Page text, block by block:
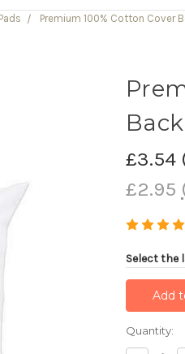
Premium 100% Cotton Cover
£3.54
£2.95
Select the
Current
Stock:
Quantity: